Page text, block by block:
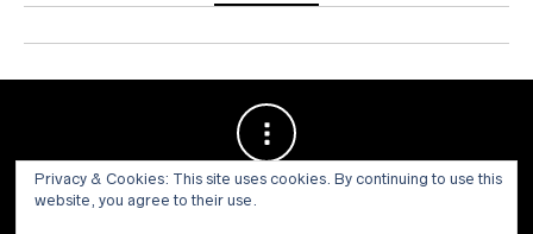
Privacy & Cookies: This site uses cookies. By continuing to use this
website, you agree to their use.